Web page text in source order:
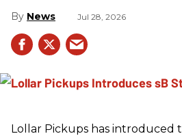
News Jul 28, 2026
Lollar Pickups has introduced